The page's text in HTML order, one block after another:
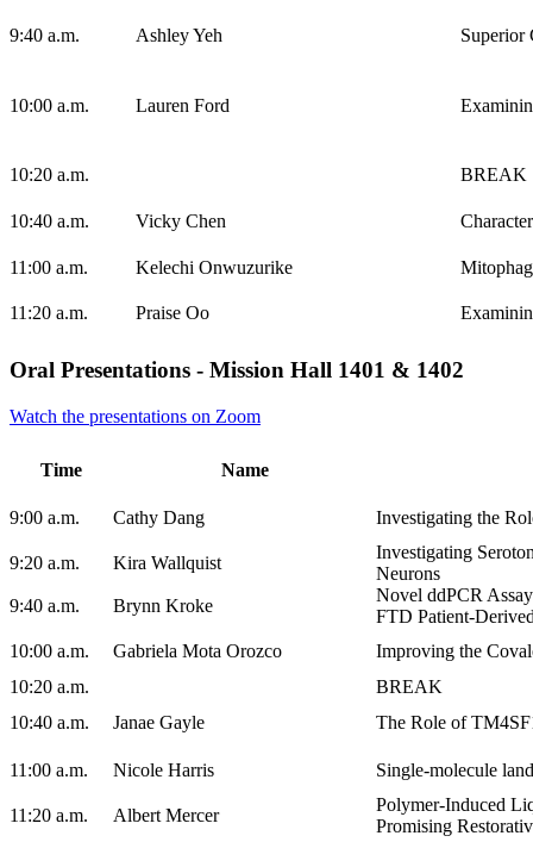
9:40 a.m. Ashley Yeh Superior
10:00 a.m. Lauren Ford
10:20 a.m. BREAK
10:40 a.m. Vicky Chen
11:00 a.m. Kelechi Onwuzurike
11:20 a.m. Praise Oo
Oral Presentations - Mission Hall 1401 & 1402
Watch the presentations on Zoom
Time Name
9:00 a.m. Cathy Dang Investigating the
9:20 a.m. Kira Wallquist
Investigating
Neurons
9:40 a.m.
Brynn Kroke
Novel ddPCR
FTD Patient-
10:00 a.m.
Gabriela Mota Orozco
Improving the
10:20 a.m.
BREAK
10:40 a.m.
Janae Gayle The Role of
11:00 a.m. Nicole Harris Single-molecule
11:20 a.m. Albert Mercer
Polymer-Induced
Promising